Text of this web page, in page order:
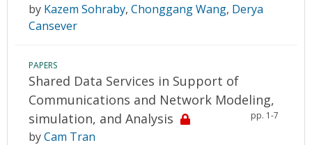
by Kazem Sohraby, Chonggang Wang, Derya
Cansever
PAPERS
Shared Data Services in Support of
Communications and Network Modeling,
simulation, and Analysis
pp. 1-7
byCam Tran